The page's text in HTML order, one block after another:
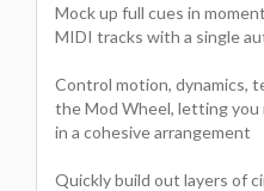
Mock up full cues in
MIDI tracks with a single
Control motion, dynamics,
the Mod Wheel, letting
in a cohesive arrangement
Quickly build out layers of